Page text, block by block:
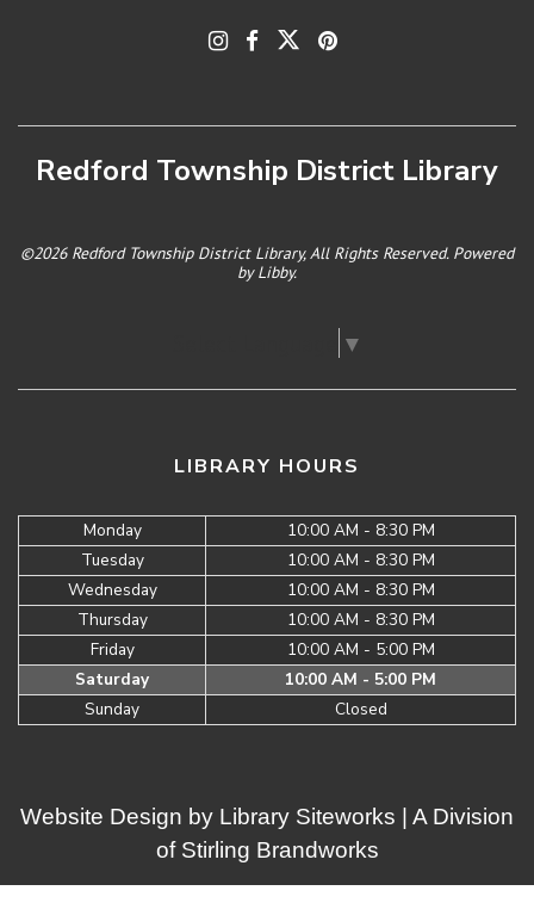
Redford Township District Library
©2026 Redford Township District Library, All Rights Reserved. Powered
byLibby.
▼
LIBRARY HOURS
Monday
10:00 AM - 8:30 PM
Tuesday
10:00 AM - 8:30 PM
Wednesday
10:00 AM - 8:30 PM
Thursday
10:00 AM - 8:30 PM
Friday
10:00 AM - 5:00 PM
Saturday
10:00 AM - 5:00 PM
Sunday
Closed
Website Design by Library Siteworks | A Division
of Stirling Brandworks